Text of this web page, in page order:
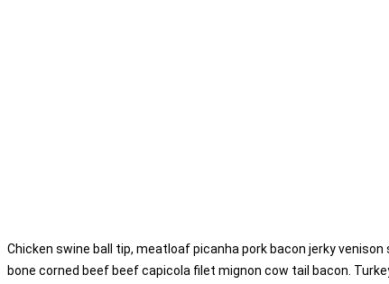
Chicken swine ball tip, meatloaf picanha pork bacon jerky
bone corned beef beef capicola filet mignon cow tail bacon.